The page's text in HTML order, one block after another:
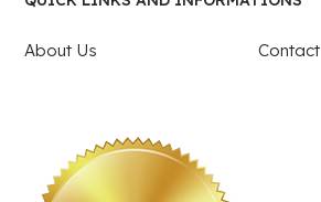
About Us Contact